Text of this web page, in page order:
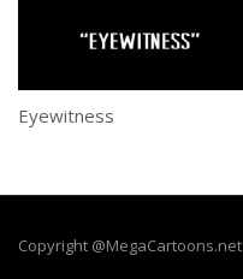
Eyewitness
Copyright @MegaCartoons.net